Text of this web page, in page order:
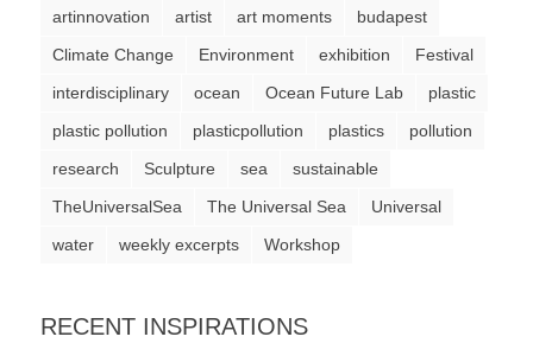
term
success.
artinnovation
artist art moments
budapest
Climate Change
Environment exhibition
Festival
interdisciplinary
ocean Ocean Future Lab
plastic
plastic pollution
plasticpollution plastics
pollution
research
Sculpture sea
sustainable
TheUniversalSea
The Universal Sea
Universal
water
weekly excerpts Workshop
RECENT INSPIRATIONS